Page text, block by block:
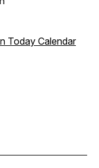
Today Calendar